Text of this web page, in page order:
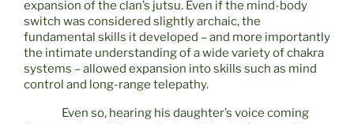
expansion of the clan’s jutsu. Even if the mind-body
switch was considered slightly archaic, the
fundamental skills it developed – and more importantly
the intimate understanding of a wide variety of chakra
systems – allowed expansion into skills such as mind
control and long-range telepathy.
Even so, hearing his daughter’s voice coming